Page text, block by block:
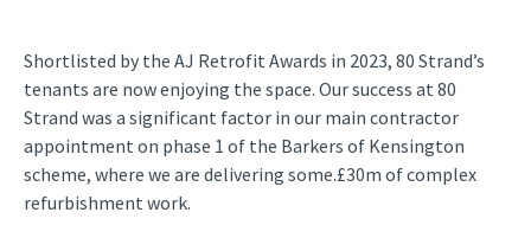
Shortlisted by the AJ Retrofit Awards in 2023, 80 Strand’s
tenants are now enjoying the space. Our success at 80
Strand was a significant factor in our main contractor
appointment on phase 1 of the Barkers of Kensington
scheme, where we are delivering some.£30m of complex
refurbishment work.